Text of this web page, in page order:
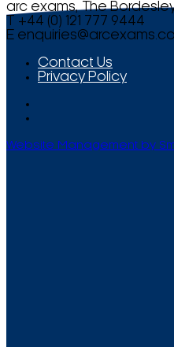
arc exams, The
T +44 (0) 121 777 9444
E
Contact Us
Privacy Policy
Website Management by